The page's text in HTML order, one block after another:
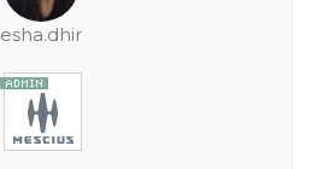
esha.dhir